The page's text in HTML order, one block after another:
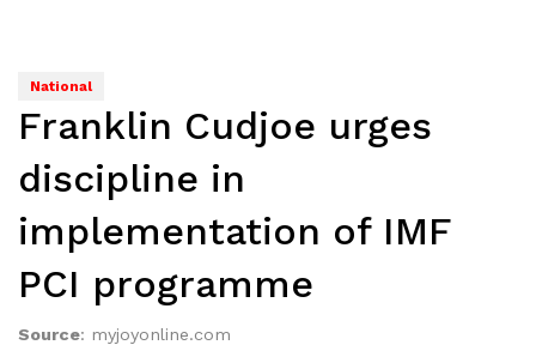
National
Franklin Cudjoe urges
discipline in
implementation of IMF
PCI programme
Source: myjoyonline.com